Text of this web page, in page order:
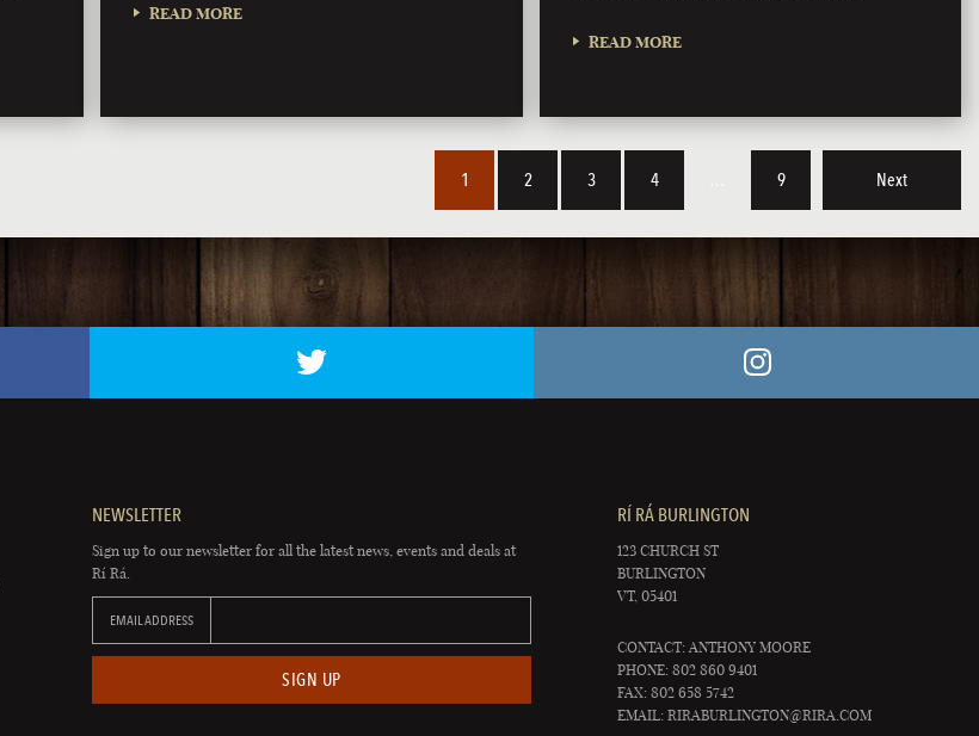
READ MORE
READ MORE
1 2 3 4 9 Next
NEWSLETTER
Sign up to our newsletter for all the latest news, events and deals at
Rí Rá.
EMAIL ADDRESS
SIGN UP
RÍ RÁ BURLINGTON
123 CHURCH ST
BURLINGTON
VT, 05401
CONTACT: ANTHONY MOORE
PHONE: 802 860 9401
FAX: 802 658 5742
EMAIL:RIRABURLINGTON@RIRA.COM